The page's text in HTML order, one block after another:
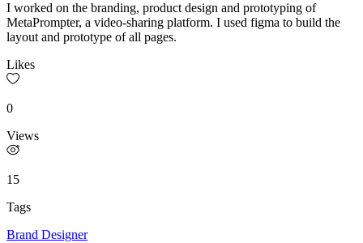
I worked on the branding, product design and prototyping of
MetaPrompter, a video-sharing platform. I used figma to build the
layout and prototype of all pages.
Likes
0
Views
15
Tags
Brand Designer